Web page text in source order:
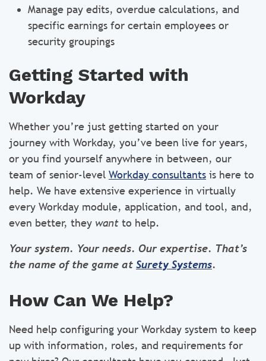
Manage pay edits, overdue calculations, and
specific earnings for certain employees or
security groupings
Getting Started with
Workday
Whether you’re just getting started on your
journey with Workday, you’ve been live for years,
or you find yourself anywhere in between, our
team of senior-level Workday consultants is here to
help. We have extensive experience in virtually
every Workday module, application, and tool, and,
even better, they want to help.
Your system. Your needs. Our expertise. That’s
the name of the game at Surety Systems.
How Can We Help?
Need help configuring your Workday system to keep
up with information, roles, and requirements for